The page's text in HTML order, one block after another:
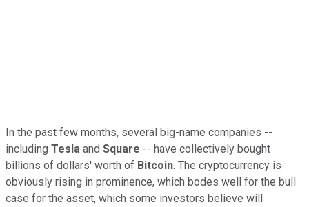
In the past few months, several big-name companies --
including Tesla and Square -- have collectively bought
billions of dollars' worth of Bitcoin. The cryptocurrency is
obviously rising in prominence, which bodes well for the bull
case for the asset, which some investors believe will